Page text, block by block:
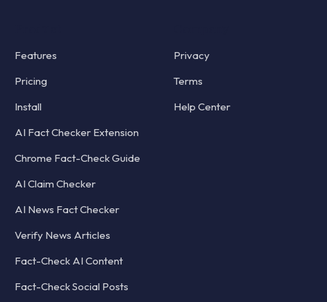
Features
Pricing
Install
AI Fact Checker Extension
Chrome Fact-Check Guide
AI Claim Checker
AI News Fact Checker
Verify News Articles
Fact-Check AI Content
Fact-Check Social Posts
Privacy
Terms
Help Center